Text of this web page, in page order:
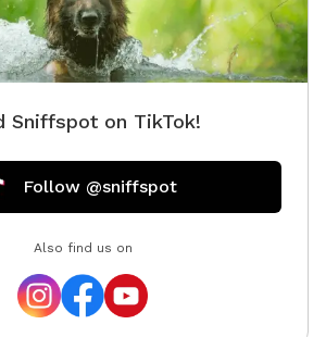
Sniffspot on TikTok!
Follow @sniffspot
Also find us on